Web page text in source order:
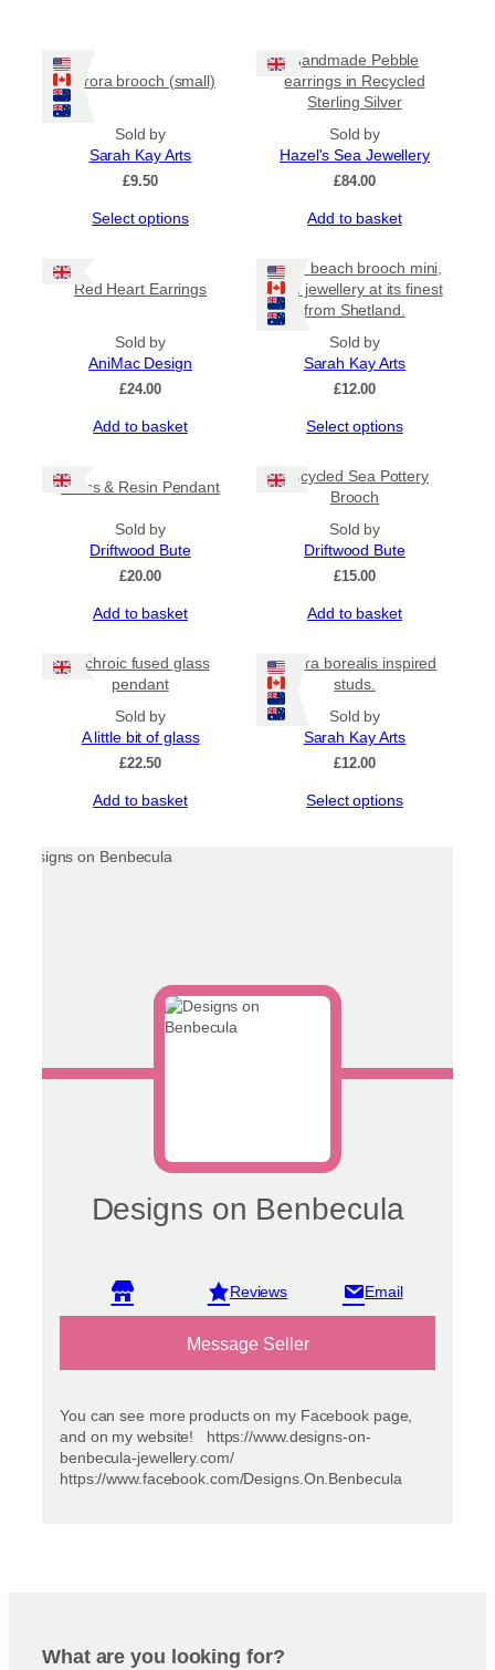
Aurora brooch (small)
Sold by
Sarah Kay Arts
£9.50
Select options
multiple
variants.
product
page
Handmade Pebble
earrings in Recycled
Sterling Silver
Sold by
Hazel's Sea Jewellery
£84.00
Add to basket
Red Heart Earrings
Sold by
AniMac Design
£24.00
Add to basket
Bottle beach brooch mini,
resin jewellery at its finest
from Shetland.
Sold by
Sarah Kay Arts
£12.00
Select options
multiple
options
the
product
page
Glass & Resin Pendant
Sold by
Driftwood Bute
£20.00
Add to basket
Upcycled Sea Pottery
Brooch
Sold by
Driftwood Bute
£15.00
Add to basket
Dichroic fused glass
pendant
Sold by
A little bit of glass
£22.50
Add to basket
Aurora borealis inspired
studs.
Sold by
Sarah Kay Arts
£12.00
Select options
chosen
on
Designs on Benbecula
View reviews
Message Seller
You can see more products on my Facebook page,
and on my website! https://www.designs-on-
benbecula-jewellery.com/
https://www.facebook.com/Designs.On.Benbecula
What are you looking for?